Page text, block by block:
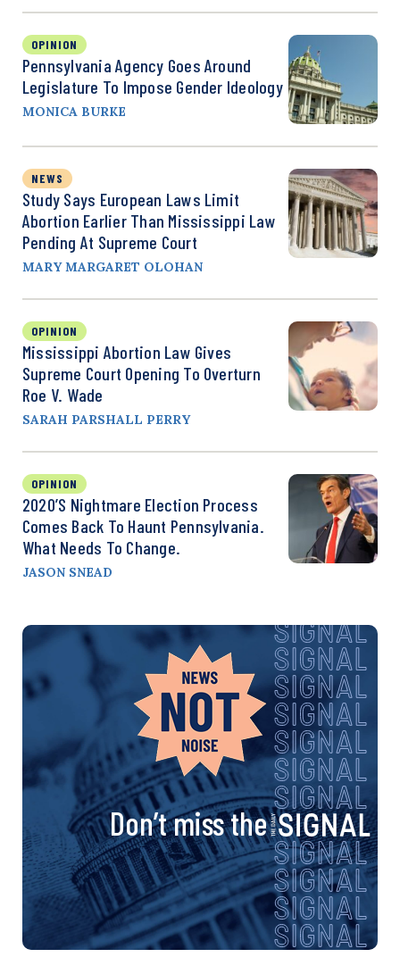
OPINION
Pennsylvania Agency Goes Around
Legislature To Impose Gender Ideology
MONICA BURKE
NEWS
Study Says European Laws Limit
Abortion Earlier Than Mississippi Law
Pending At Supreme Court
MARY MARGARET OLOHAN
OPINION
Mississippi Abortion Law Gives
Supreme Court Opening To Overturn
Roe V. Wade
SARAH PARSHALL PERRY
OPINION
2020’s Nightmare Election Process
Comes Back To Haunt Pennsylvania.
What Needs To Change.
JASON SNEAD
Don’t miss the